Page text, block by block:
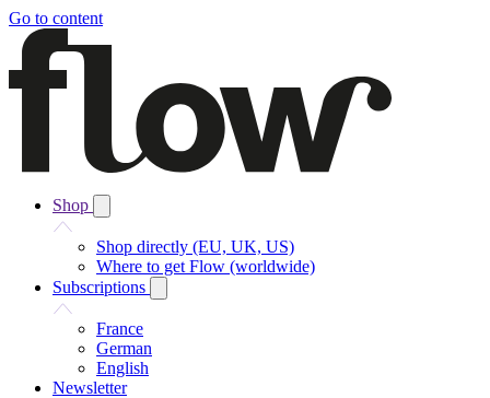
Go to content
Shop
Shop directly (EU, UK, US)
Where to get Flow (worldwide)
Subscriptions
France
German
English
Newsletter